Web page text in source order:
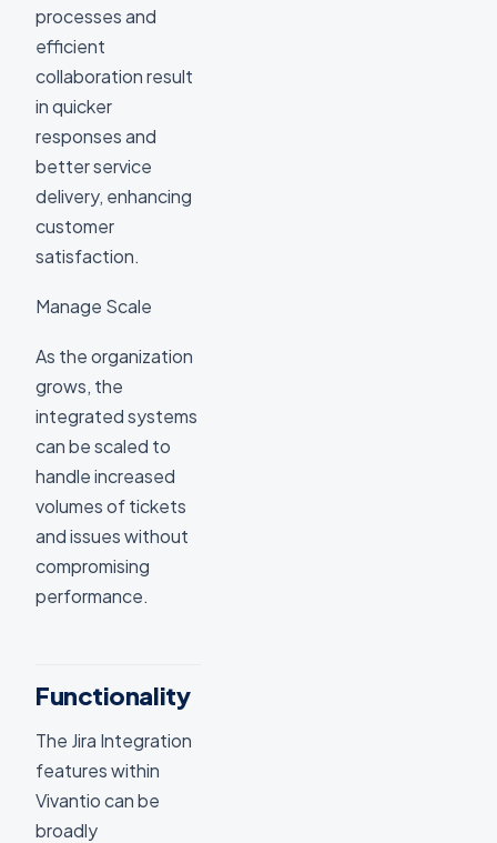
processes and
efficient
collaboration result
in quicker
responses and
better service
delivery, enhancing
customer
satisfaction.
Manage Scale
As the organization
grows, the
integrated systems
can be scaled to
handle increased
volumes of tickets
and issues without
compromising
performance.
Functionality
The Jira Integration
features within
Vivantio can be
broadly